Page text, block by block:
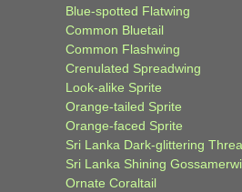
Blue-spotted Flatwing
Common Bluetail
Common Flashwing
Crenulated Spreadwing
Look-alike Sprite
Orange-tailed Sprite
Orange-faced Sprite
Sri Lanka Dark-glittering
Sri Lanka Shining
Ornate Coraltail